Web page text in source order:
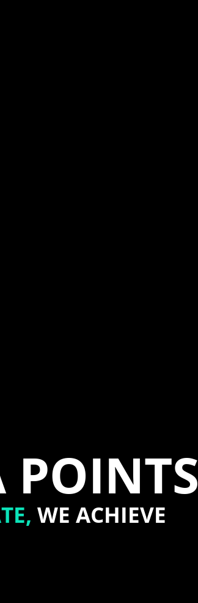
POINTS
WE ACHIEVE